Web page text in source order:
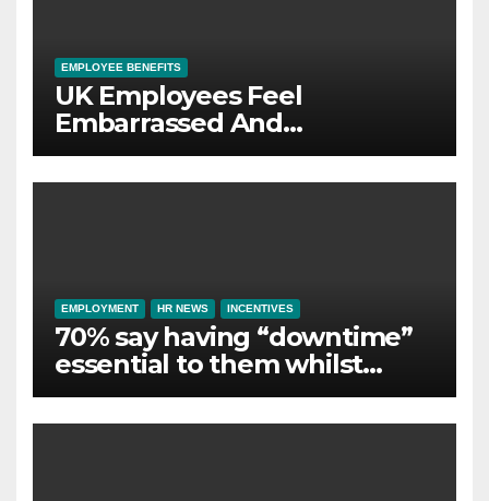
EMPLOYEE BENEFITS
UK Employees Feel
Embarrassed And
Abandoned by Lack of
Employer Support
EMPLOYMENT HR NEWS INCENTIVES
70% say having “downtime”
essential to them whilst
away on business